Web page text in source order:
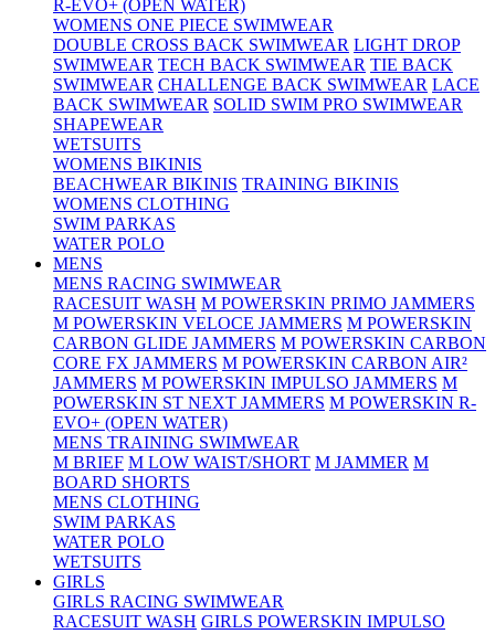
R-EVO+ (OPEN WATER)
WOMENS ONE PIECE SWIMWEAR
DOUBLE CROSS BACK SWIMWEAR LIGHT DROP
SWIMWEAR TECH BACK SWIMWEAR TIE BACK
SWIMWEAR CHALLENGE BACK SWIMWEAR LACE
BACK SWIMWEAR SOLID SWIM PRO SWIMWEAR
SHAPEWEAR
WETSUITS
WOMENS BIKINIS
BEACHWEAR BIKINIS TRAINING BIKINIS
WOMENS CLOTHING
SWIM PARKAS
WATER POLO
MENS
MENS RACING SWIMWEAR
RACESUIT WASH M POWERSKIN PRIMO JAMMERS
M POWERSKIN VELOCE JAMMERS M POWERSKIN
CARBON GLIDE JAMMERS M POWERSKIN CARBON
CORE FX JAMMERS M POWERSKIN CARBON AIR²
JAMMERS M POWERSKIN IMPULSO JAMMERS M
POWERSKIN ST NEXT JAMMERS M POWERSKIN R-
EVO+ (OPEN WATER)
MENS TRAINING SWIMWEAR
M BRIEF M LOW WAIST/SHORT M JAMMER M
BOARD SHORTS
MENS CLOTHING
SWIM PARKAS
WATER POLO
WETSUITS
GIRLS
GIRLS RACING SWIMWEAR
RACESUIT WASH GIRLS POWERSKIN IMPULSO